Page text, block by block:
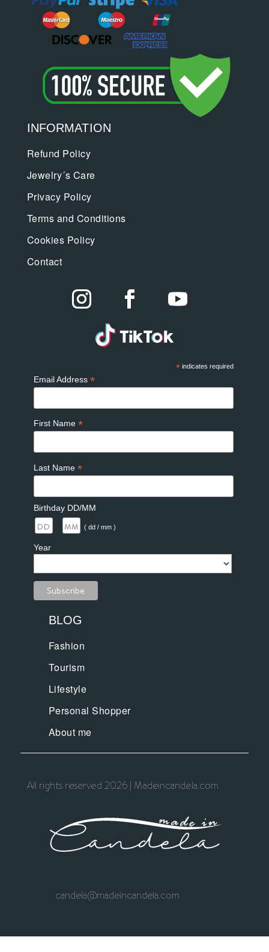
INFORMATION
Refund Policy
Jewelry´s Care
Privacy Policy
Terms and Conditions
Cookies Policy
Contact
* indicates required
Email Address *
First Name *
Last Name *
Birthday DD/MM
( dd / mm )
Year
BLOG
Fashion
Tourism
Lifestyle
Personal Shopper
About me
All rights reserved 2026 | Madeincandela.com
candela@madeincandela.com